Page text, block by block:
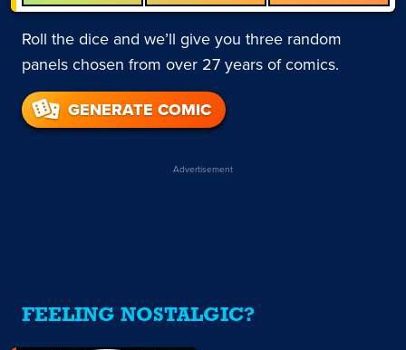
Roll the dice and we’ll give you three random
panels chosen from over 27 years of comics.
GENERATE COMIC
Advertisement
FEELING NOSTALGIC?